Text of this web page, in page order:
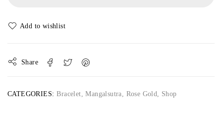
Share
CATEGORIES: Bracelet,Mangalsutra, Rose Gold, Shop